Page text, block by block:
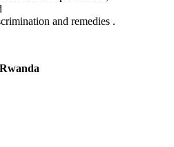
and remedies .
Rwanda